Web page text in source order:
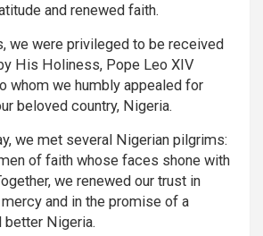
and renewed faith.
we were privileged to be received
His Holiness, Pope Leo XIV
whom we humbly appealed for
beloved country, Nigeria.
we met several Nigerian pilgrims:
of faith whose faces shone with
we renewed our trust in
mercy and in the promise of a
better Nigeria.